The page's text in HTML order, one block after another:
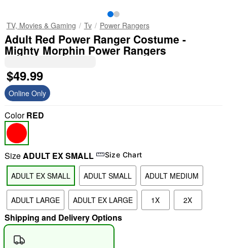
"Slide " 0
TV, Movies & Gaming Tv Power Rangers
Adult Red Power Ranger Costume -
Mighty Morphin Power Rangers
$49.99
Online Only
ColorRED
SizeADULT EX SMALL Size Chart
ADULT EX SMALL ADULT SMALL ADULT MEDIUM
ADULT LARGE ADULT EX LARGE 1X 2X
Shipping and Delivery Options